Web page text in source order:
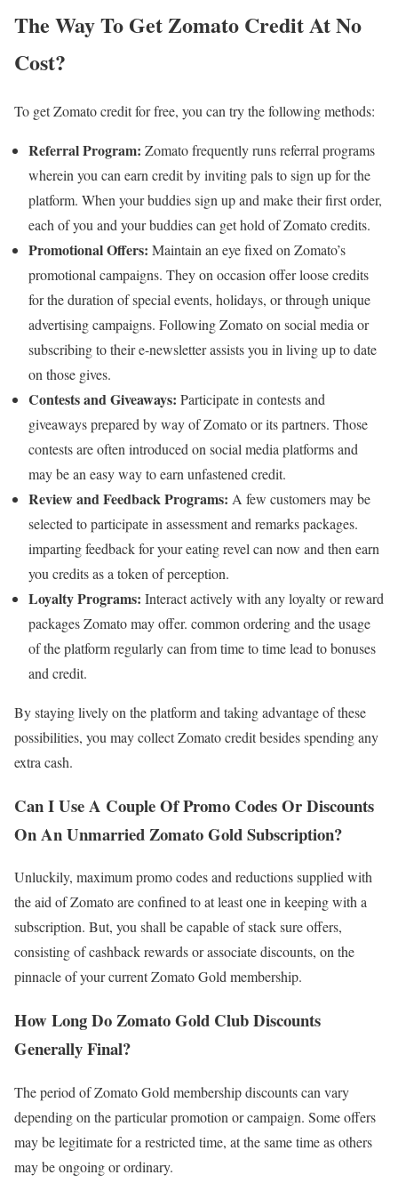
The Way To Get Zomato Credit At No
Cost?
To get Zomato credit for free, you can try the following methods:
Referral Program: Zomato frequently runs referral programs
wherein you can earn credit by inviting pals to sign up for the
platform. When your buddies sign up and make their first order,
each of you and your buddies can get hold of Zomato credits.
Promotional Offers: Maintain an eye fixed on Zomato’s
promotional campaigns. They on occasion offer loose credits
for the duration of special events, holidays, or through unique
advertising campaigns. Following Zomato on social media or
subscribing to their e-newsletter assists you in living up to date
on those gives.
Contests and Giveaways: Participate in contests and
giveaways prepared by way of Zomato or its partners. Those
contests are often introduced on social media platforms and
may be an easy way to earn unfastened credit.
Review and Feedback Programs: A few customers may be
selected to participate in assessment and remarks packages.
imparting feedback for your eating revel can now and then earn
you credits as a token of perception.
Loyalty Programs: Interact actively with any loyalty or reward
packages Zomato may offer. common ordering and the usage
of the platform regularly can from time to time lead to bonuses
and credit.
By staying lively on the platform and taking advantage of these
possibilities, you may collect Zomato credit besides spending any
extra cash.
Can I Use A Couple Of Promo Codes Or Discounts
On An Unmarried Zomato Gold Subscription?
Unluckily, maximum promo codes and reductions supplied with
the aid of Zomato are confined to at least one in keeping with a
subscription. But, you shall be capable of stack sure offers,
consisting of cashback rewards or associate discounts, on the
pinnacle of your current Zomato Gold membership.
How Long Do Zomato Gold Club Discounts
Generally Final?
The period of Zomato Gold membership discounts can vary
depending on the particular promotion or campaign. Some offers
may be legitimate for a restricted time, at the same time as others
may be ongoing or ordinary.